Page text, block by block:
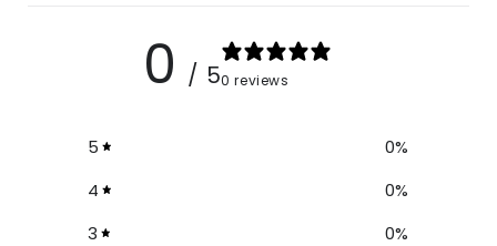
0 / 50 reviews
5 0%
4
0%
3
0%